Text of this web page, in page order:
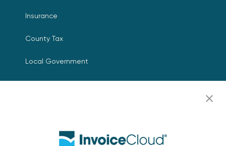
Insurance
County Tax
Local Government
Contact Us